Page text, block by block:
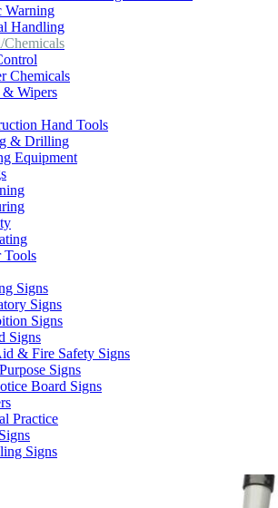
Warning
Handling
Chemicals
& Wipers
Hand Tools
& Drilling
Equipment
Tools
Signs
Signs
Signs
Signs
& Fire Safety Signs
Signs
Board Signs
Practice
Signs